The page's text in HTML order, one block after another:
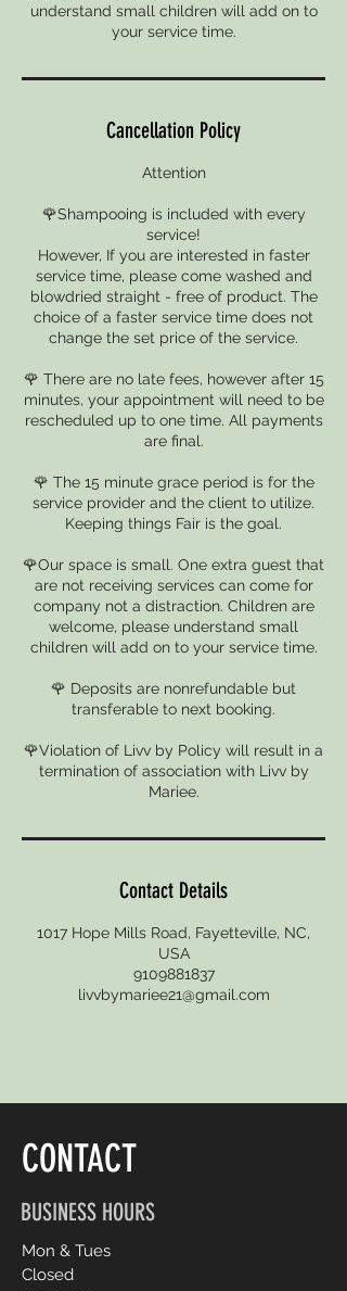
understand small children will add on to
your service time.
Cancellation Policy
Attention
🌹Shampooing is included with every
service!
However, If you are interested in faster
service time, please come washed and
blowdried straight - free of product. The
choice of a faster service time does not
change the set price of the service.
🌹 There are no late fees, however after 15
minutes, your appointment will need to be
rescheduled up to one time. All payments
are final.
🌹 The 15 minute grace period is for the
service provider and the client to utilize.
Keeping things Fair is the goal.
🌹Our space is small. One extra guest that
are not receiving services can come for
company not a distraction. Children are
welcome, please understand small
children will add on to your service time.
🌹 Deposits are nonrefundable but
transferable to next booking.
🌹Violation of Livv by Policy will result in a
termination of association with Livv by
Mariee.
Contact Details
1017 Hope Mills Road, Fayetteville, NC,
USA
9109881837
livvbymariee21@gmail.com
CONTACT
BUSINESS HOURS
Mon & Tues
Closed